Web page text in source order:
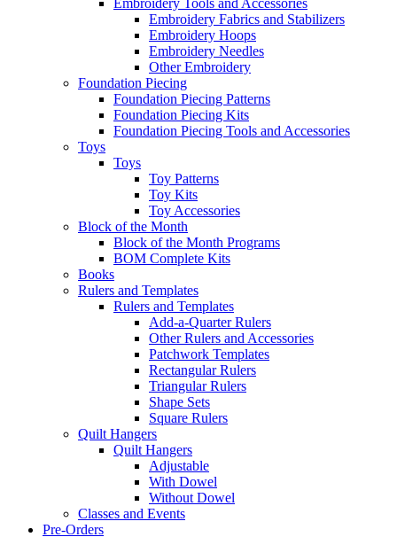
Embroidery Tools and Accessories
Embroidery Fabrics and Stabilizers
Embroidery Hoops
Embroidery Needles
Other Embroidery
Foundation Piecing
Foundation Piecing Patterns
Foundation Piecing Kits
Foundation Piecing Tools and Accessories
Toys
Toys
Toy Patterns
Toy Kits
Toy Accessories
Block of the Month
Block of the Month Programs
BOM Complete Kits
Books
Rulers and Templates
Rulers and Templates
Add-a-Quarter Rulers
Other Rulers and Accessories
Patchwork Templates
Rectangular Rulers
Triangular Rulers
Shape Sets
Square Rulers
Quilt Hangers
Quilt Hangers
Adjustable
With Dowel
Without Dowel
Classes and Events
Pre-Orders